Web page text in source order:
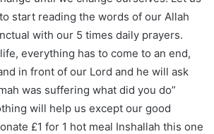
start reading the words of our Allah
with our 5 times daily prayers.
everything has to come to an end,
in front of our Lord and he will ask
was suffering what did you do”
will help us except our good
£1 for 1 hot meal Inshallah this one